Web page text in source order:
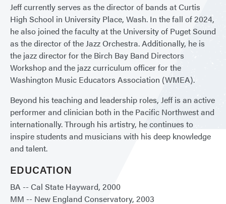
Jeff currently serves as the director of bands at Curtis
High School in University Place, Wash. In the fall of 2024,
he also joined the faculty at the University of Puget Sound
as the director of the Jazz Orchestra. Additionally, he is
the jazz director for the Birch Bay Band Directors
Workshop and the jazz curriculum officer for the
Washington Music Educators Association (WMEA).
Beyond his teaching and leadership roles, Jeff is an active
performer and clinician both in the Pacific Northwest and
internationally. Through his artistry, he continues to
inspire students and musicians with his deep knowledge
and talent.
EDUCATION
BA -- Cal State Hayward, 2000
MM -- New England Conservatory, 2003